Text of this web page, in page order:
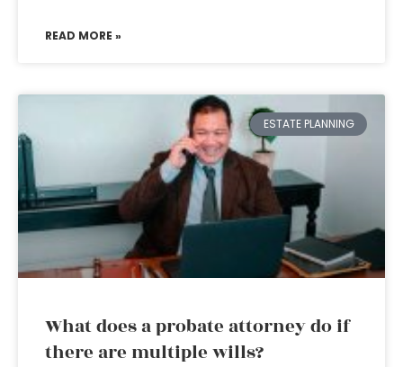
READ MORE »
ESTATE PLANNING
What does a probate attorney do if
there are multiple wills?